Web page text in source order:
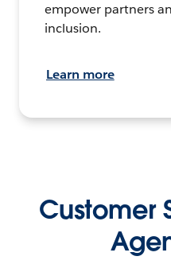
empower partners
inclusion.
Learn more
Customer